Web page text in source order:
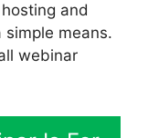
and
simple means.
webinar